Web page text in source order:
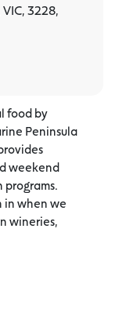
3228,
food by
Peninsula
weekend
in when we
wineries,